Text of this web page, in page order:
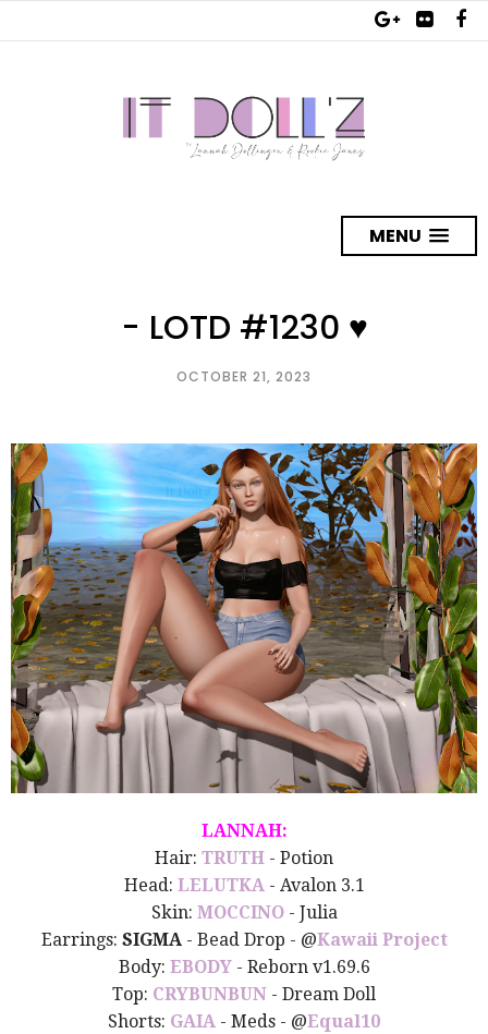
MENU
- LOTD #1230 ♥
OCTOBER 21, 2023
LANNAH:
Hair: TRUTH - Potion
Head: LELUTKA- Avalon 3.1
Skin: MOCCINO- Julia
Earrings: SIGMA - Bead Drop - @Kawaii Project
Body: EBODY - Reborn v1.69.6
Top: CRYBUNBUN - Dream Doll
Shorts: GAIA - Meds - @Equal10